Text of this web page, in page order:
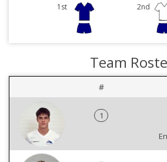
1st 2nd
Team
#
1